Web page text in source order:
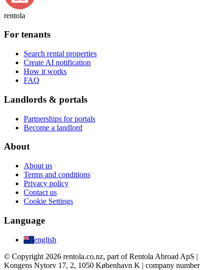
rentola
For tenants
Search rental properties
Create AI notification
How it works
FAQ
Landlords & portals
Partnerships for portals
Become a landlord
About
About us
Terms and conditions
Privacy policy
Contact us
Cookie Settings
Language
english
© Copyright 2026 rentola.co.nz, part of Rentola Abroad ApS |
Kongens Nytorv 17, 2, 1050 København K | company number